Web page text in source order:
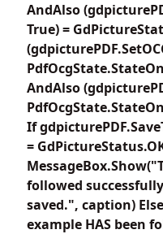
AndAlso
True) =
AndAlso
If
=
followed
saved.", caption)
example HAS been